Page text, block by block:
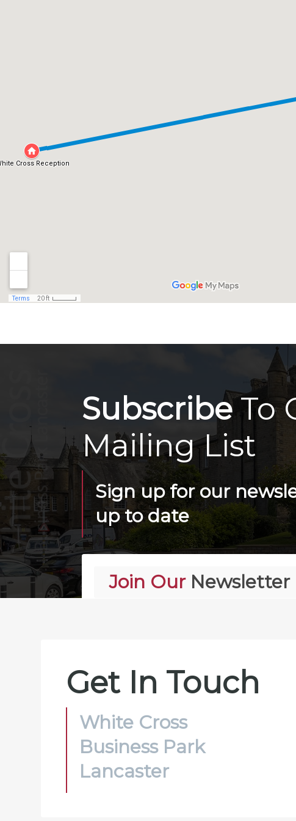
SubscribeTo
Mailing List
Sign up for our
up to date
Join OurNewsletter
Get In Touch
White Cross
Business Park
Lancaster